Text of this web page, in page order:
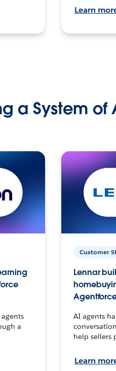
Learn
a System of
a
Customer
Lennar
AI agents
help sellers
Learn